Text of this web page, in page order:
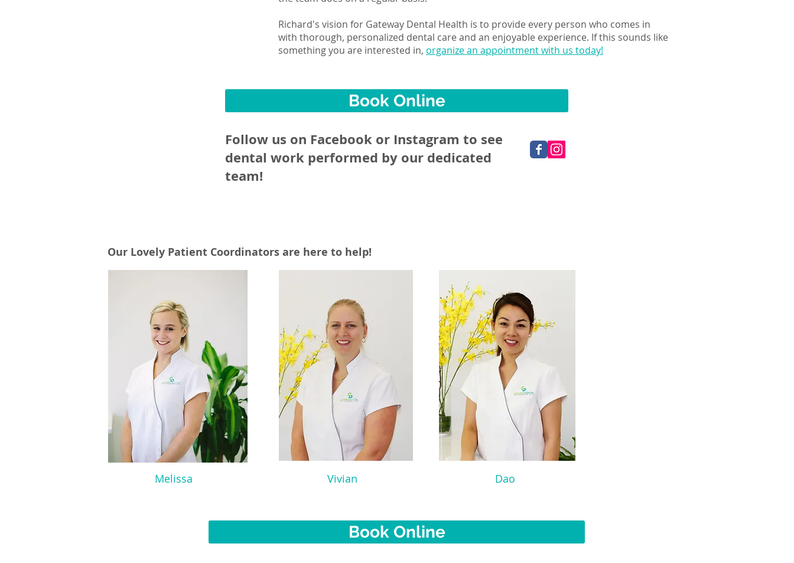
Richard's vision for Gateway Dental Health is to provide every person who comes in
with thorough, personalized dental care and an enjoyable experience. If this sounds like
something you are interested in, organize an appointment with us today!
Book Online
Follow us on Facebook or Instagram to see
dental work performed by our dedicated
team!
Our Lovely Patient Coordinators are here to help!
Melissa Vivian Dao
Book Online